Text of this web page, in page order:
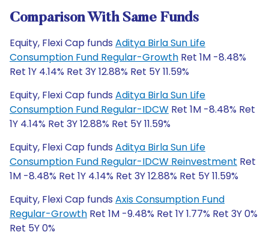
Comparison With Same Funds
Equity, Flexi Cap funds Aditya Birla Sun Life
Consumption Fund Regular-Growth Ret 1M -8.48%
Ret 1Y 4.14% Ret 3Y 12.88% Ret 5Y 11.59%
Equity, Flexi Cap funds Aditya Birla Sun Life
Consumption Fund Regular-IDCW Ret 1M -8.48% Ret
1Y 4.14% Ret 3Y 12.88% Ret 5Y 11.59%
Equity, Flexi Cap funds Aditya Birla Sun Life
Consumption Fund Regular-IDCW Reinvestment Ret
1M -8.48% Ret 1Y 4.14% Ret 3Y 12.88% Ret 5Y 11.59%
Equity, Flexi Cap funds Axis Consumption Fund
Regular-Growth Ret 1M -9.48% Ret 1Y 1.77% Ret 3Y 0%
Ret 5Y 0%